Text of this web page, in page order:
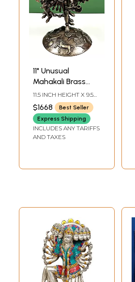
11" Unusual
Mahakali Brass
Statue – Ten
Heads, Ten Arms,
Ten Legs,
Handmade in
Nepal
11.5 INCH HEIGHT X 9.5
INCH WIDTH X 8 INCH
DEPTH
$1668
Best Seller
Express Shipping
INCLUDES ANY TARIFFS
AND TAXES